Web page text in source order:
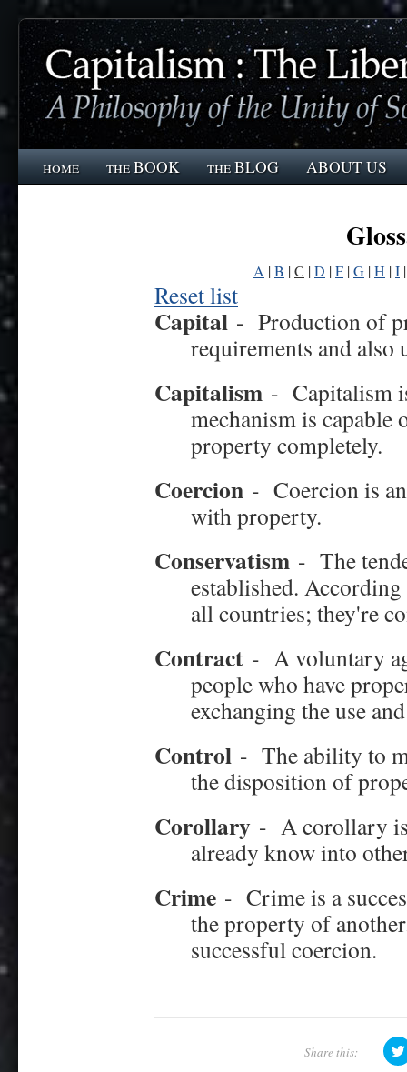
home the BOOK the BLOG ABOUT US
A |B |C |D |F |G |H |I
Reset list
Capital - Production of
requirements and
Capitalism - Capitalism
mechanism is
property completely.
Coercion - Coercion is
with property.
Conservatism - The
established.
all countries; they're
Contract - A voluntary
people who have
exchanging the use
Control - The ability to
the disposition of
Corollary - A corollary
already know into
Crime - Crime is a
the property of
successful coercion.